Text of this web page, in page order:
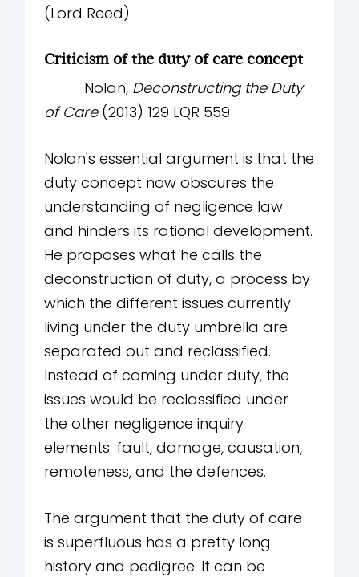
(Lord Reed)
Criticism of the duty of care concept
Nolan, Deconstructing the Duty
of Care(2013) 129 LQR 559
Nolan's essential argument is that the
duty concept now obscures the
understanding of negligence law
and hinders its rational development.
He proposes what he calls the
deconstruction of duty, a process by
which the different issues currently
living under the duty umbrella are
separated out and reclassified.
Instead of coming under duty, the
issues would be reclassified under
the other negligence inquiry
elements: fault, damage, causation,
remoteness, and the defences.
The argument that the duty of care
is superfluous has a pretty long
history and pedigree. It can be